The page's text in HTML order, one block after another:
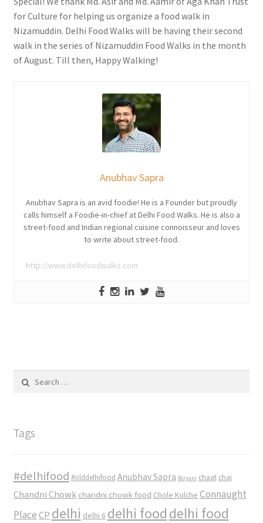
for Culture for helping us organize a food walk in
Nizamuddin. Delhi Food Walks will be having their second
walk in the series of Nizamuddin Food Walks in the month
of August. Till then, Happy Walking!
Anubhav Sapra
Anubhav Sapra is an avid foodie! He is a Founder but proudly
calls himself a Foodie-in-chief at Delhi Food Walks. He is also a
street-food and Indian regional cuisine connoisseur and loves
to write about street-food.
http://www.delhifoodwalks.com
for:
Tags
#delhifood #olddelhifood Anubhav Sapra Biryani chaat chai
Chandni Chowk chandni chowk food Chole Kulche Connaught
Place CP delhi delhi 6 delhi food delhi food